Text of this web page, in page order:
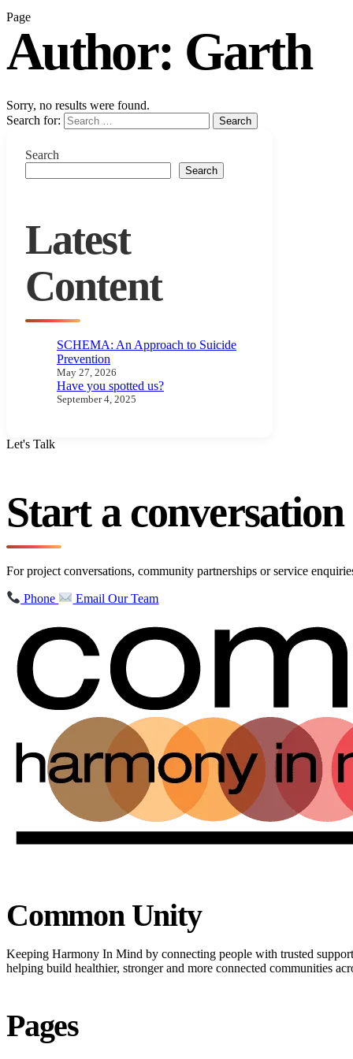
Page
Author: Garth
Sorry, no results were found.
Search for:
Search
Search
Search
Latest
Content
SCHEMA: An Approach to Suicide
Prevention
May 27, 2026
Have you spotted us?
September 4, 2025
Let's Talk
Start a
For project conversations, community partnerships or service
Phone Email Our Team
Common Unity
Keeping Harmony In Mind by connecting people with trusted
helping build healthier, stronger and more connected communities
Pages